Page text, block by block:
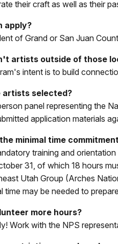
their craft as well as their
apply?
of Grand or San Juan
artists outside of those
intent is to build
artists selected?
panel representing the
application materials
minimal time
training and
31, of which 18 hours
Utah Group (Arches
time may be needed to
more hours?
Work with the NPS